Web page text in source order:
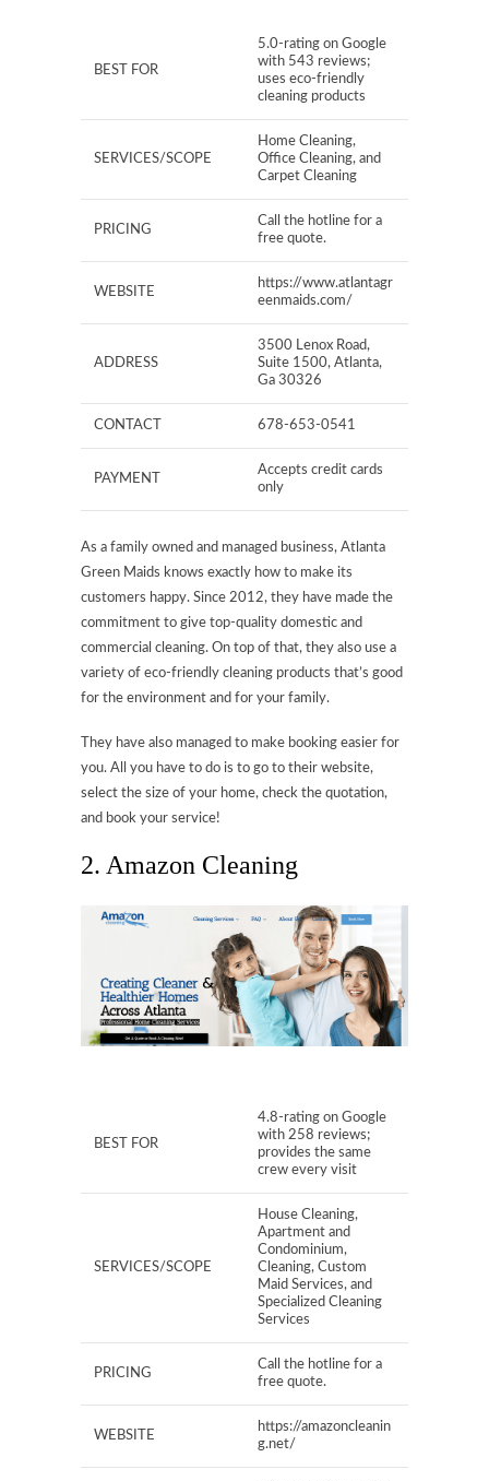
BEST FOR
5.0-rating on Google
with 543 reviews;
uses eco-friendly
cleaning products
SERVICES/SCOPE
Home Cleaning,
Office Cleaning, and
Carpet Cleaning
PRICING
Call the hotline for a
free quote.
WEBSITE
https://www.atlantagr
eenmaids.com/
ADDRESS
3500 Lenox Road,
Suite 1500, Atlanta,
Ga 30326
CONTACT 678-653-0541
PAYMENT
Accepts credit cards
only
As a family owned and managed business, Atlanta
Green Maids knows exactly how to make its
customers happy. Since 2012, they have made the
commitment to give top-quality domestic and
commercial cleaning. On top of that, they also use a
variety of eco-friendly cleaning products that’s good
for the environment and for your family.
They have also managed to make booking easier for
you. All you have to do is to go to their website,
select the size of your home, check the quotation,
and book your service!
2. Amazon Cleaning
BEST FOR
4.8-rating on Google
with 258 reviews;
provides the same
crew every visit
SERVICES/SCOPE
House Cleaning,
Apartment and
Condominium,
Cleaning, Custom
Maid Services, and
Specialized Cleaning
Services
PRICING
Call the hotline for a
free quote.
WEBSITE
https://amazoncleanin
g.net/